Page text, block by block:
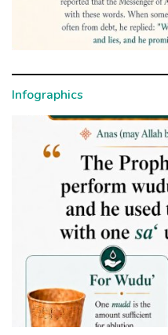
Infographics